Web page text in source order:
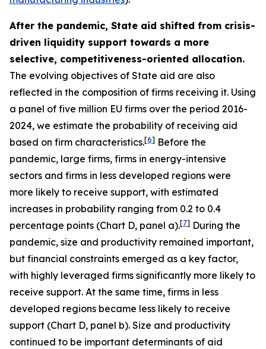
After the pandemic, State aid shifted from crisis-
driven liquidity support towards a more
selective, competitiveness-oriented allocation.
The evolving objectives of State aid are also
reflected in the composition of firms receiving it. Using
a panel of five million EU firms over the period 2016-
2024, we estimate the probability of receiving aid
based on firm characteristics.[6] Before the
pandemic, large firms, firms in energy-intensive
sectors and firms in less developed regions were
more likely to receive support, with estimated
increases in probability ranging from 0.2 to 0.4
percentage points (Chart D, panel a).[7] During the
pandemic, size and productivity remained important,
but financial constraints emerged as a key factor,
with highly leveraged firms significantly more likely to
receive support. At the same time, firms in less
developed regions became less likely to receive
support (Chart D, panel b). Size and productivity
continued to be important determinants of aid